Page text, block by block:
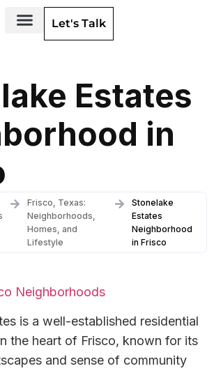
Let's Talk
Estates
in
Frisco, Texas:
Neighborhoods,
Homes, and
Lifestyle
Stonelake
Estates
Neighborhood
in Frisco
Neighborhoods
is a well-established residential
the heart of Frisco, known for its
and sense of community